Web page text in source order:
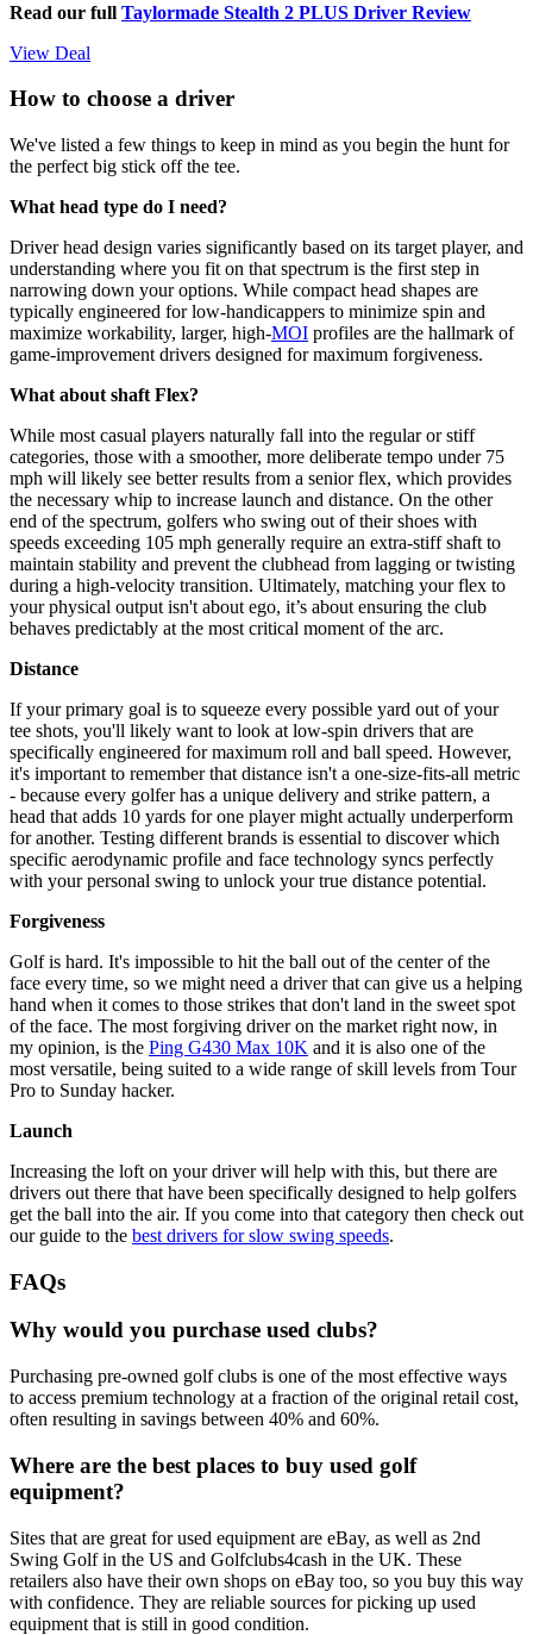
Read our full Taylormade Stealth 2 PLUS Driver Review
View Deal
How to choose a driver
We've listed a few things to keep in mind as you begin the hunt for
the perfect big stick off the tee.
What head type do I need?
Driver head design varies significantly based on its target player, and
understanding where you fit on that spectrum is the first step in
narrowing down your options. While compact head shapes are
typically engineered for low-handicappers to minimize spin and
maximize workability, larger, high-MOI profiles are the hallmark of
game-improvement drivers designed for maximum forgiveness.
What about shaft Flex?
While most casual players naturally fall into the regular or stiff
categories, those with a smoother, more deliberate tempo under 75
mph will likely see better results from a senior flex, which provides
the necessary whip to increase launch and distance. On the other
end of the spectrum, golfers who swing out of their shoes with
speeds exceeding 105 mph generally require an extra-stiff shaft to
maintain stability and prevent the clubhead from lagging or twisting
during a high-velocity transition. Ultimately, matching your flex to
your physical output isn't about ego, it’s about ensuring the club
behaves predictably at the most critical moment of the arc.
Distance
If your primary goal is to squeeze every possible yard out of your
tee shots, you'll likely want to look at low-spin drivers that are
specifically engineered for maximum roll and ball speed. However,
it's important to remember that distance isn't a one-size-fits-all metric
- because every golfer has a unique delivery and strike pattern, a
head that adds 10 yards for one player might actually underperform
for another. Testing different brands is essential to discover which
specific aerodynamic profile and face technology syncs perfectly
with your personal swing to unlock your true distance potential.
Forgiveness
Golf is hard. It's impossible to hit the ball out of the center of the
face every time, so we might need a driver that can give us a helping
hand when it comes to those strikes that don't land in the sweet spot
of the face. The most forgiving driver on the market right now, in
my opinion, is the Ping G430 Max 10K and it is also one of the
most versatile, being suited to a wide range of skill levels from Tour
Pro to Sunday hacker.
Launch
Increasing the loft on your driver will help with this, but there are
drivers out there that have been specifically designed to help golfers
get the ball into the air. If you come into that category then check out
our guide to the best drivers for slow swing speeds.
FAQs
Why would you purchase used clubs?
Purchasing pre-owned golf clubs is one of the most effective ways
to access premium technology at a fraction of the original retail cost,
often resulting in savings between 40% and 60%.
Where are the best places to buy used golf
equipment?
Sites that are great for used equipment are eBay, as well as 2nd
Swing Golf in the US and Golfclubs4cash in the UK. These
retailers also have their own shops on eBay too, so you buy this way
with confidence. They are reliable sources for picking up used
equipment that is still in good condition.